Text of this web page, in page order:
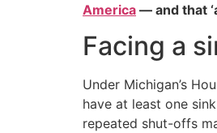
America — and that
Facing a
Under Michigan’s
have at least one
repeated shut-offs